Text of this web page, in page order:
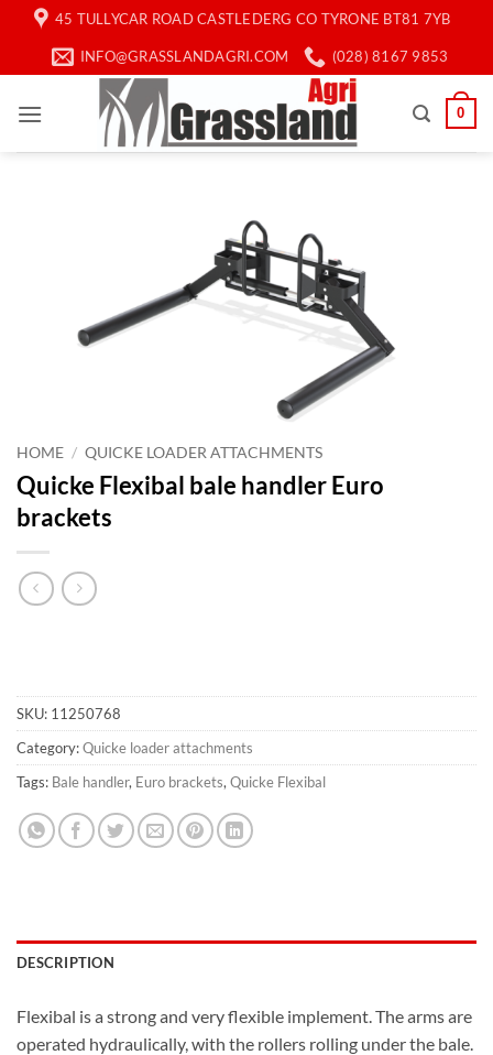
content
45 TULLYCAR ROAD CASTLEDERG CO TYRONE BT81 7YB
INFO@GRASSLANDAGRI.COM (028) 8167 9853
0
HOME / QUICKE LOADER ATTACHMENTS
Quicke Flexibal bale handler Euro
brackets
SKU: 11250768
Category:Quicke loader attachments
Tags: Bale handler, Euro brackets, Quicke Flexibal
DESCRIPTION
Flexibal is a strong and very flexible implement. The arms are
operated hydraulically, with the rollers rolling under the bale.